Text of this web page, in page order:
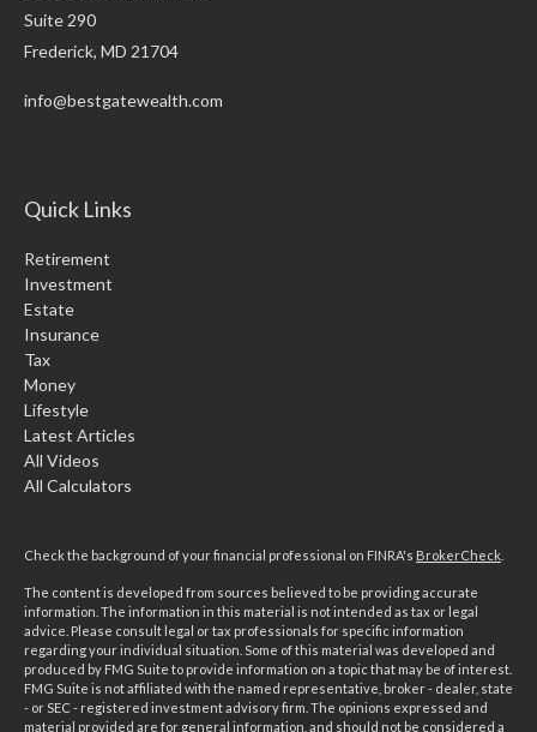
Suite 290
Frederick, MD 21704
info@bestgatewealth.com
Quick Links
Retirement
Investment
Estate
Insurance
Tax
Money
Lifestyle
Latest Articles
All Videos
All Calculators
Check the background of your financial professional on FINRA's BrokerCheck
The content is developed from sources believed to be providing accurate
information. The information in this material is not intended as tax or legal
advice. Please consult legal or tax professionals for specific information
regarding your individual situation. Some of this material was developed and
produced by FMG Suite to provide information on a topic that may be of interest.
FMG Suite is not affiliated with the named representative, broker - dealer, state
- or SEC - registered investment advisory firm. The opinions expressed and
material provided are for general information, and should not be considered a